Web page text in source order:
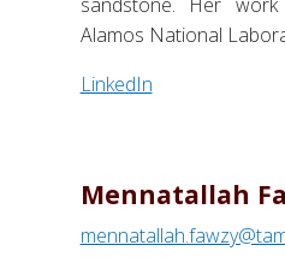
Alamos National
LinkedIn
Mennatallah